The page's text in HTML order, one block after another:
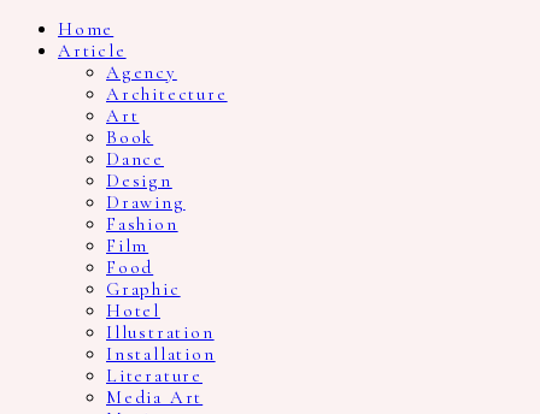
Home
Article
Agency
Architecture
Art
Book
Dance
Design
Drawing
Fashion
Film
Food
Graphic
Hotel
Illustration
Installation
Literature
Media Art